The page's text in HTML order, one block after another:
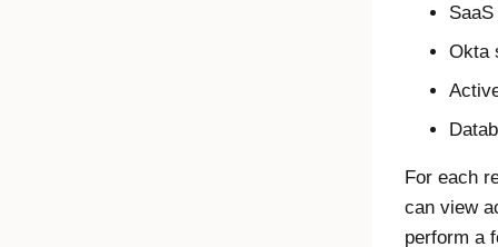
Okta
For each
can view
perform a